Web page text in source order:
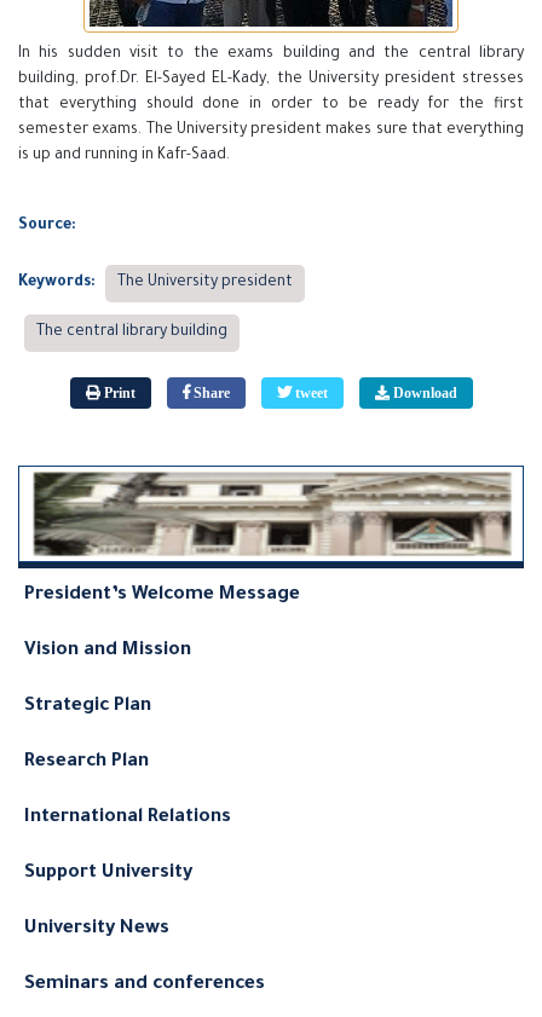
In his sudden visit to the exams building and the central library
building, prof.Dr. El-Sayed EL-Kady, the University president stresses
that everything should done in order to be ready for the first
semester exams. The University president makes sure that everything
is up and running in Kafr-Saad.
Source:
Keywords: The University president
The central library building
Print Share tweet Download
President’s Welcome Message
Vision and Mission
Strategic Plan
Research Plan
International Relations
Support University
University News
Seminars and conferences